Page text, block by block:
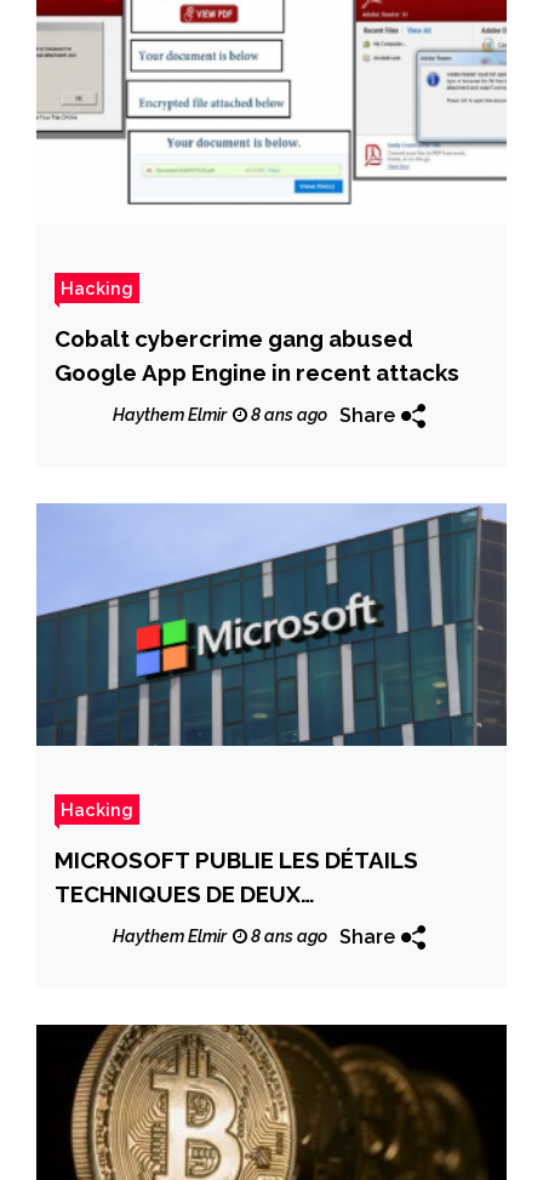
Hacking
Cobalt cybercrime gang abused
Google App Engine in recent attacks
Haythem Elmir 8 ans ago Share
Hacking
MICROSOFT PUBLIE LES DÉTAILS
TECHNIQUES DE DEUX
VULNÉRABILITÉS IMPORTANTES
Haythem Elmir 8 ans ago Share